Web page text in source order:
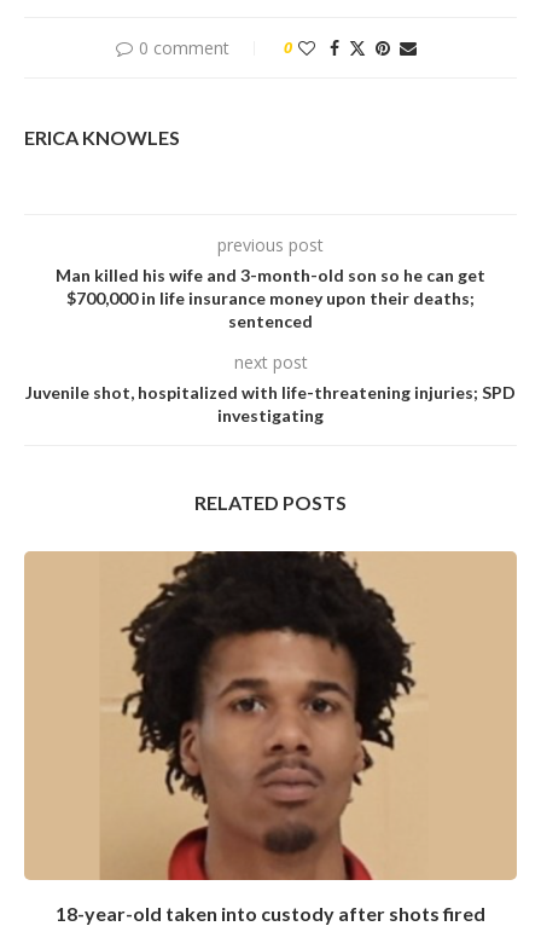
0 comment 0
ERICA KNOWLES
previous post
Man killed his wife and 3-month-old son so he can get
$700,000 in life insurance money upon their deaths;
sentenced
next post
Juvenile shot, hospitalized with life-threatening injuries; SPD
investigating
RELATED POSTS
18-year-old taken into custody after shots fired